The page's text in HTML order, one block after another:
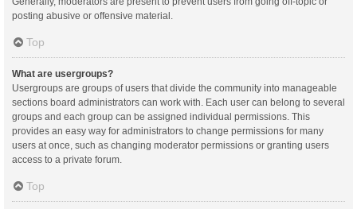
posting abusive or offensive material.
Top
What are usergroups?
Usergroups are groups of users that divide the community into manageable
sections board administrators can work with. Each user can belong to several
groups and each group can be assigned individual permissions. This
provides an easy way for administrators to change permissions for many
users at once, such as changing moderator permissions or granting users
access to a private forum.
Top